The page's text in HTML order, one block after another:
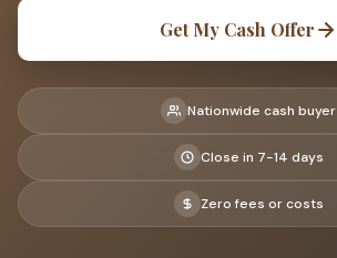
Get My Cash Offer
Nationwide cash buyer
Close in 7-14 days
Zero fees or costs